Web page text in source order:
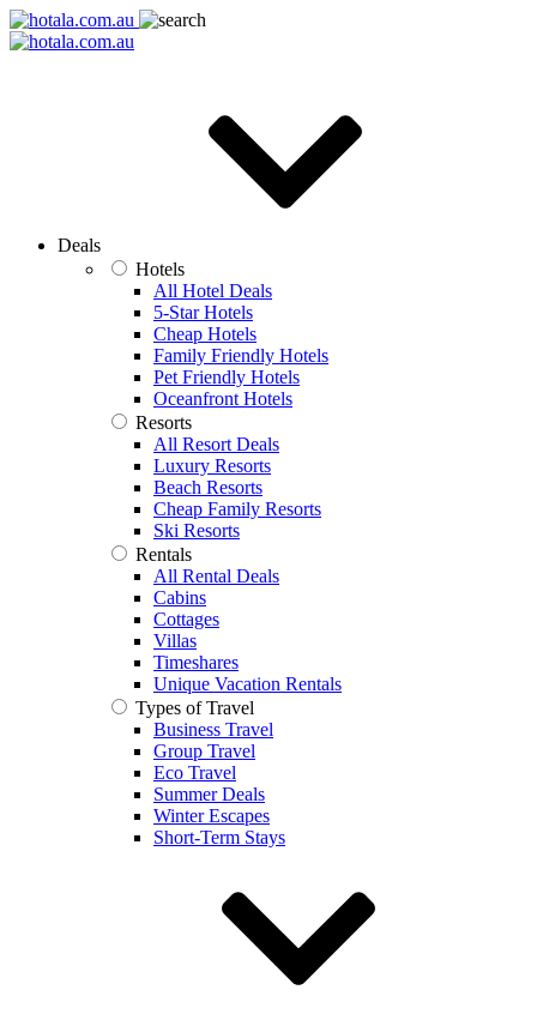
Deals
Hotels
All Hotel Deals
5-Star Hotels
Cheap Hotels
Family Friendly Hotels
Pet Friendly Hotels
Oceanfront Hotels
Resorts
All Resort Deals
Luxury Resorts
Beach Resorts
Cheap Family Resorts
Ski Resorts
Rentals
All Rental Deals
Cabins
Cottages
Villas
Timeshares
Unique Vacation Rentals
Types of Travel
Business Travel
Group Travel
Eco Travel
Summer Deals
Winter Escapes
Short-Term Stays